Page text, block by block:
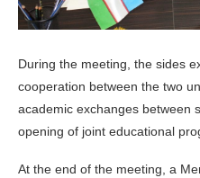
During the meeting, the sides
cooperation between the two
academic exchanges between
opening of joint educational
At the end of the meeting, a